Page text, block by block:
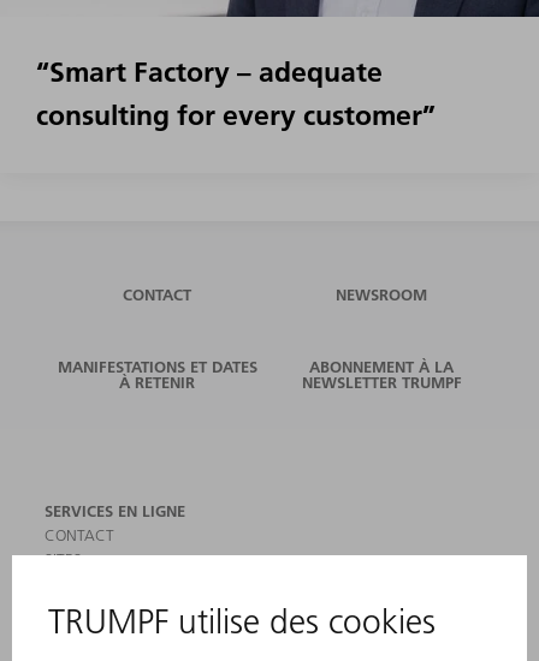
“Smart Factory – adequate
consulting for every customer”
CONTACT NEWSROOM
MANIFESTATIONS ET DATES
À RETENIR
ABONNEMENT À LA
NEWSLETTER TRUMPF
SERVICES EN LIGNE
CONTACT
SITES
INSCRIPTION À LA NEWSLETTER
MYTRUMPF